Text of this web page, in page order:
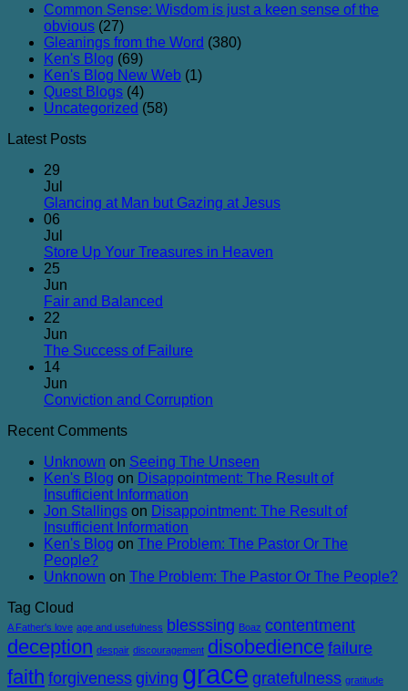
Common Sense: Wisdom is just a keen sense of the
obvious (27)
Gleanings from the Word (380)
Ken's Blog (69)
Ken's Blog New Web (1)
Quest Blogs (4)
Uncategorized (58)
Latest Posts
29
Jul
Glancing at Man but Gazing at JesusNo
06
Jul
Store Up Your Treasures in Heaven
25
Jun
Fair and Balanced
Fair
22
Jun
The Success of Failure
The
14
Jun
Conviction and Corruption
and
Corruption
Recent Comments
Unknown on Seeing The Unseen
Ken's Blog on Disappointment: The Result of
Insufficient Information
Jon Stallings on Disappointment: The Result of
Insufficient Information
Ken's Blog on The Problem: The Pastor Or The
People?
Unknown on The Problem: The Pastor Or The People?
Tag Cloud
A Father's love age and usefulness blesssing Boaz contentment
deception despair discouragement disobedience failure
faith forgiveness giving grace gratefulness gratitude